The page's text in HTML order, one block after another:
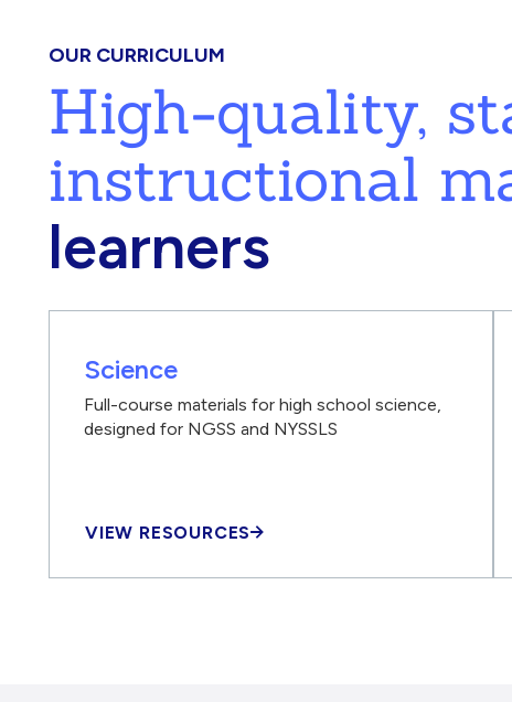
OUR CURRICULUM
High-quality,
instructional
learners
Science
Full-course materials for high school science,
designed for NGSS and NYSSLS
VIEW RESOURCES